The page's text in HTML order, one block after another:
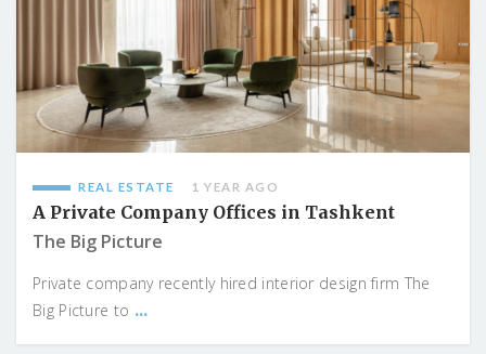
REAL ESTATE 1 YEAR AGO
A Private Company Offices in Tashkent
The Big Picture
Private company recently hired interior design firm The
Big Picture to ...